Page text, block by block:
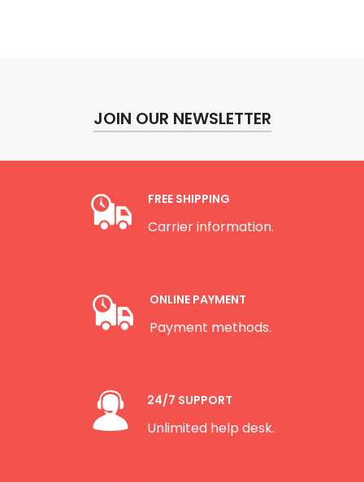
JOIN OUR NEWSLETTER
FREE SHIPPING
Carrier information.
ONLINE PAYMENT
Payment methods.
24/7 SUPPORT
Unlimited help desk.